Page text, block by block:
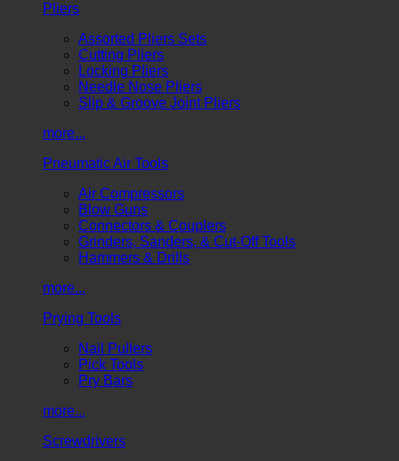
Pliers
Assorted Pliers Sets
Cutting Pliers
Locking Pliers
Needle Nose Pliers
Slip & Groove Joint Pliers
more...
Pneumatic Air Tools
Air Compressors
Blow Guns
Connectors & Couplers
Grinders, Sanders, & Cut-Off Tools
Hammers & Drills
more...
Prying Tools
Nail Pullers
Pick Tools
Pry Bars
more...
Screwdrivers